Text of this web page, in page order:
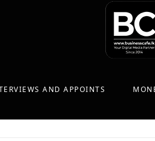
AND APPOINTS